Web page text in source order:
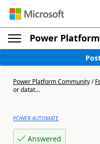
Power
Power Platform Community/
or datat...
POWER AUTOMATE
Answered